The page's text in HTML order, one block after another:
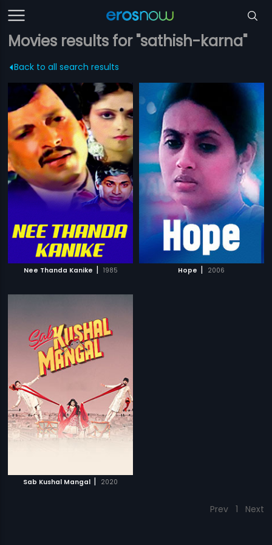
Movies results for "sathish-karna"
Back to all search results
Nee Thanda Kanike | 1985 Hope | 2006
Sab Kushal Mangal | 2020
Prev 1 Next